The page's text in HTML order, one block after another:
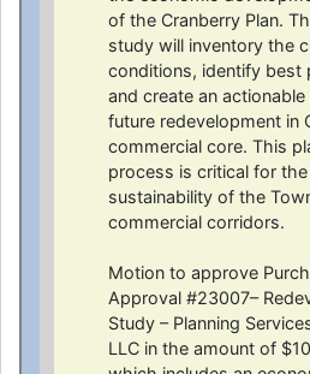
of the Cranberry Plan.
study will inventory the
conditions, identify best
and create an
future redevelopment in
commercial core. This
process is critical for
sustainability of the
commercial corridors.
Motion to approve
Approval #23007–
Study – Planning
LLC in the amount of